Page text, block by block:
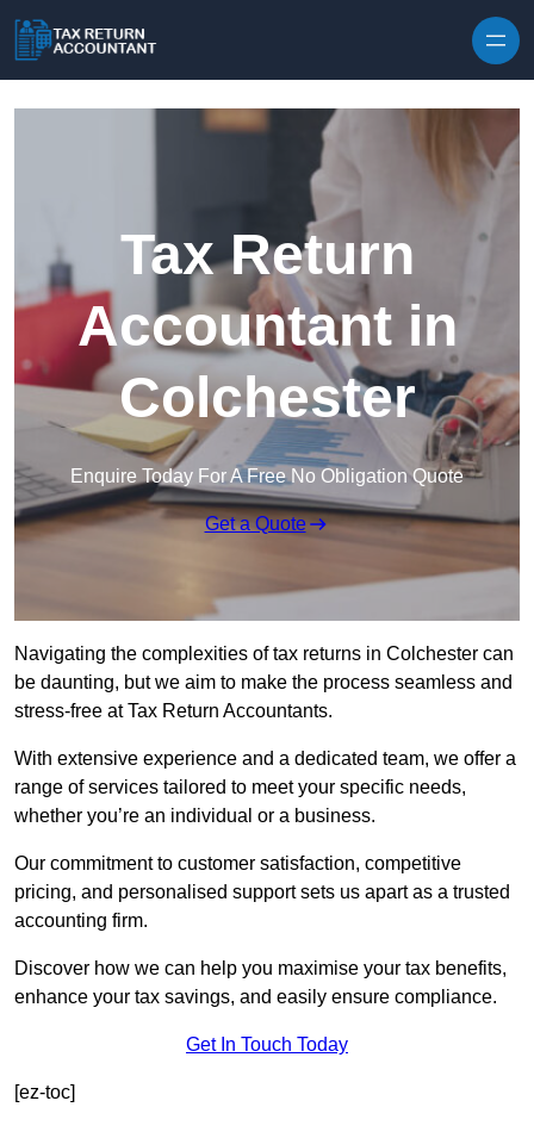
Tax Return
Accountant in
Colchester
Enquire Today For A Free No Obligation Quote
Get a Quote
Navigating the complexities of tax returns in Colchester can
be daunting, but we aim to make the process seamless and
stress-free at Tax Return Accountants.
With extensive experience and a dedicated team, we offer a
range of services tailored to meet your specific needs,
whether you’re an individual or a business.
Our commitment to customer satisfaction, competitive
pricing, and personalised support sets us apart as a trusted
accounting firm.
Discover how we can help you maximise your tax benefits,
enhance your tax savings, and easily ensure compliance.
Get In Touch Today
[ez-toc]